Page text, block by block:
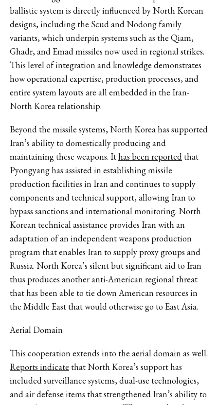
ballistic system is directly influenced by North Korean
designs, including the Scud and Nodong family
variants, which underpin systems such as the Qiam,
Ghadr, and Emad missiles now used in regional strikes.
This level of integration and knowledge demonstrates
how operational expertise, production processes, and
entire system layouts are all embedded in the Iran-
North Korea relationship.
Beyond the missile systems, North Korea has supported
Iran’s ability to domestically producing and
maintaining these weapons. Ithas been reportedthat
Pyongyang has assisted in establishing missile
production facilities in Iran and continues to supply
components and technical support, allowing Iran to
bypass sanctions and international monitoring. North
Korean technical assistance provides Iran with an
adaptation of an independent weapons production
program that enables Iran to supply proxy groups and
Russia. North Korea’s silent but significant aid to Iran
thus produces another anti-American regional threat
that has been able to tie down American resources in
the Middle East that would otherwise go to East Asia.
Aerial Domain
This cooperation extends into the aerial domain as well.
Reports indicate that North Korea’s support has
included surveillance systems, dual-use technologies,
and air defense items that strengthened Iran’s ability to